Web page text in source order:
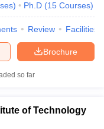
) Ph.D (15 Courses)
Review Facilities
Brochure
so far
of Technology